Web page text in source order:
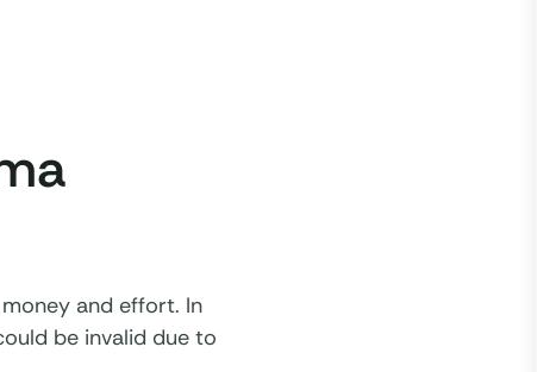
and effort. In
be invalid due to